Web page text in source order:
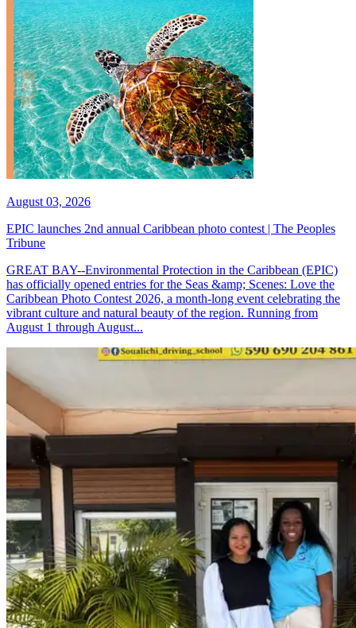
August 03, 2026
EPIC launches 2nd annual Caribbean photo contest | The Peoples
Tribune
GREAT BAY--Environmental Protection in the Caribbean (EPIC)
has officially opened entries for the Seas &amp; Scenes: Love the
Caribbean Photo Contest 2026, a month-long event celebrating the
vibrant culture and natural beauty of the region. Running from
August 1 through August...